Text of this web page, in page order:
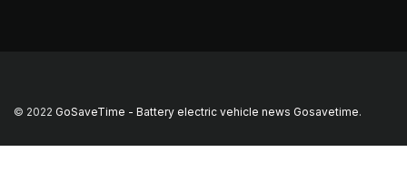
© 2022 GoSaveTime - Battery electric vehicle news Gosavetime.